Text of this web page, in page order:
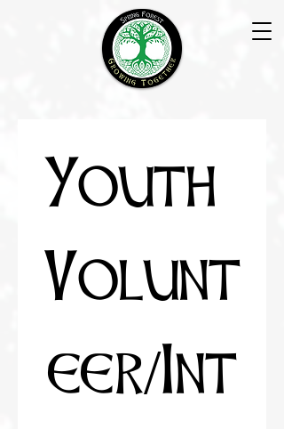
Youth
Volunt
eer/Int